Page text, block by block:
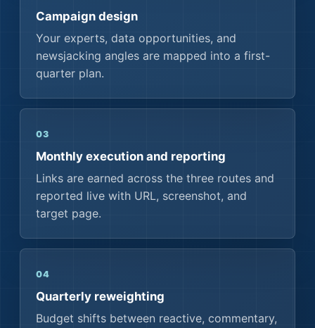
Campaign design
Your experts, data opportunities, and
newsjacking angles are mapped into a first-
quarter plan.
03
Monthly execution and reporting
Links are earned across the three routes and
reported live with URL, screenshot, and
target page.
04
Quarterly reweighting
Budget shifts between reactive, commentary,